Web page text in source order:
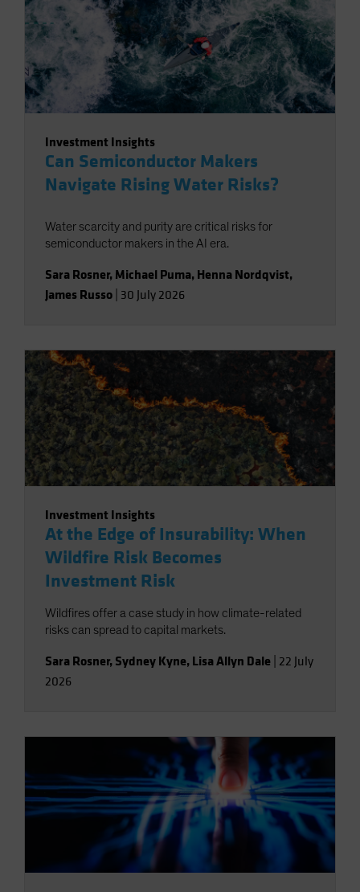
Investment Insights
Can Semiconductor Makers
Navigate Rising Water Risks?
Water scarcity and purity are critical risks for
semiconductor makers in the AI era.
Sara Rosner, Michael Puma, Henna Nordqvist,
James Russo 30 July 2026
Investment Insights
At the Edge of Insurability: When
Wildfire Risk Becomes
Investment Risk
Wildfires offer a case study in how climate-related
risks can spread to capital markets.
Sara Rosner, Sydney Kyne, Lisa Allyn Dale 22 July
2026